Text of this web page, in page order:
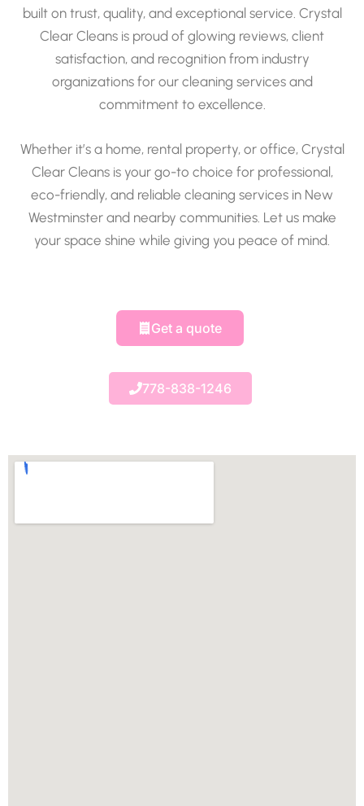
built on trust, quality, and exceptional service. Crystal
Clear Cleans is proud of glowing reviews, client
satisfaction, and recognition from industry
organizations for our cleaning services and
commitment to excellence.
Whether it’s a home, rental property, or office, Crystal
Clear Cleans is your go-to choice for professional,
eco-friendly, and reliable cleaning services in New
Westminster and nearby communities. Let us make
your space shine while giving you peace of mind.
Get a quote
778-838-1246